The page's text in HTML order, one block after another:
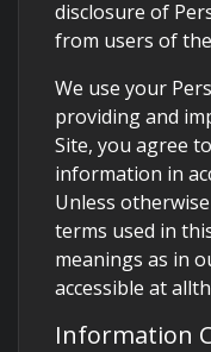
disclosure of
from users of
We use your
providing and
Site, you agree
information in
Unless
terms used in
meanings as in
accessible at
Information